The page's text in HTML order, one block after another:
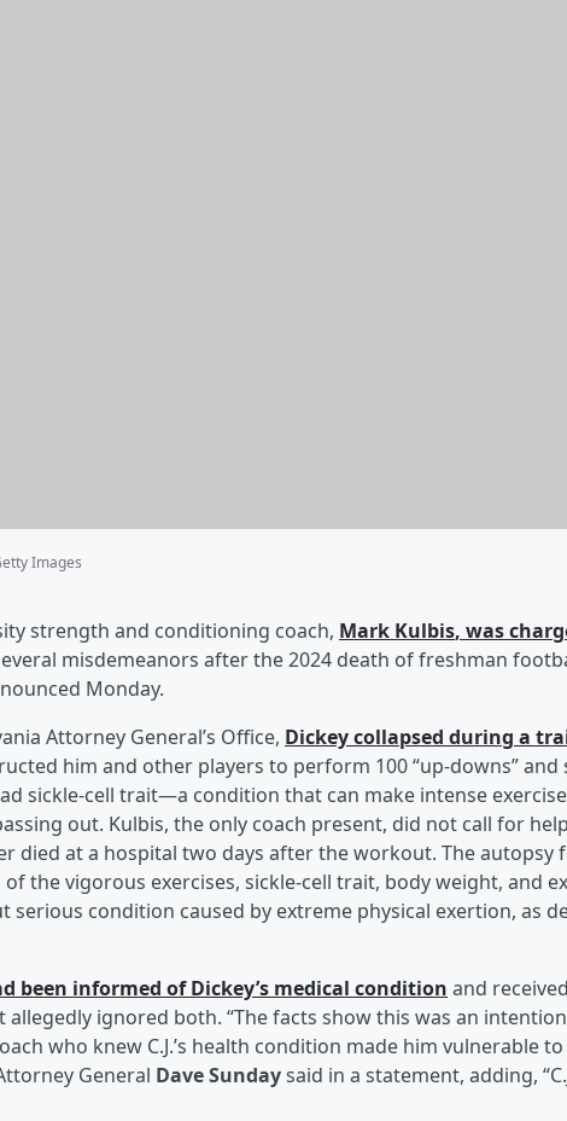
Images
strength and conditioning coach, Mark Kulbis, was
misdemeanors after the 2024 death of freshman
Monday.
Attorney General’s Office, Dickey collapsed during a
him and other players to perform 100 “up-downs” and
sickle-cell trait—a condition that can make intense
out. Kulbis, the only coach present, did not call for
died at a hospital two days after the workout. The autopsy
the vigorous exercises, sickle-cell trait, body weight, and
serious condition caused by extreme physical exertion, as
been informed of Dickey’s medical condition and
ignored both. “The facts show this was an
who knew C.J.’s health condition made him vulnerable
General Dave Sundaysaid in a statement, adding,